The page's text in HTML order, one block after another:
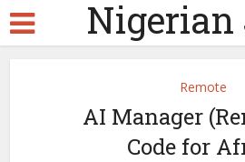
Nigerian
Remote
AI Manager
Code for